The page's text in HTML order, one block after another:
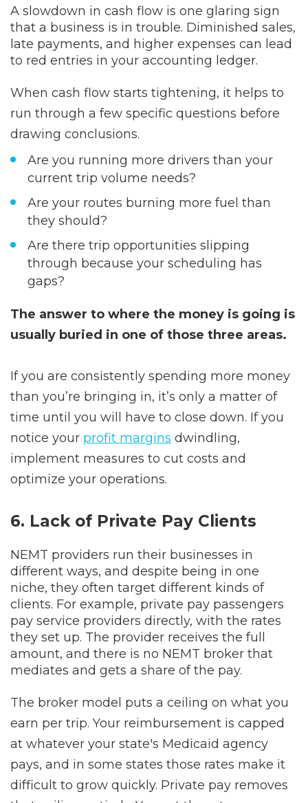
A slowdown in cash flow is one glaring sign
that a business is in trouble. Diminished sales,
late payments, and higher expenses can lead
to red entries in your accounting ledger.
When cash flow starts tightening, it helps to
run through a few specific questions before
drawing conclusions.
Are you running more drivers than your
current trip volume needs?
Are your routes burning more fuel than
they should?
Are there trip opportunities slipping
through because your scheduling has
gaps?
The answer to where the money is going is
usually buried in one of those three areas.
If you are consistently spending more money
than you’re bringing in, it’s only a matter of
time until you will have to close down. If you
notice your profit margins dwindling,
implement measures to cut costs and
optimize your operations.
6. Lack of Private Pay Clients
NEMT providers run their businesses in
different ways, and despite being in one
niche, they often target different kinds of
clients. For example, private pay passengers
pay service providers directly, with the rates
they set up. The provider receives the full
amount, and there is no NEMT broker that
mediates and gets a share of the pay.
The broker model puts a ceiling on what you
earn per trip. Your reimbursement is capped
at whatever your state's Medicaid agency
pays, and in some states those rates make it
difficult to grow quickly. Private pay removes